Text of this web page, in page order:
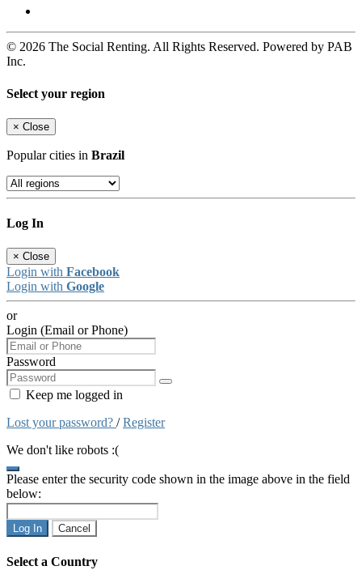
© 2026 The Social Renting. All Rights Reserved. Powered by PAB
Inc.
Select your region
× Close
Popular cities in Brazil
Log In
× Close
Login with Facebook
Login with Google
or
Login (Email or Phone)
Password
Keep me logged in
Lost your password? /Register
We don't like robots :(
Please enter the security code shown in the image above in the field
below:
Log In Cancel
Select a Country